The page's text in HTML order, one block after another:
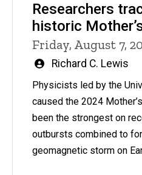
Researchers
historic
Friday, August 7,
Written
by
Richard C. Lewis
Physicists led by the
caused the 2024
been the strongest on
outbursts combined to
geomagnetic storm on